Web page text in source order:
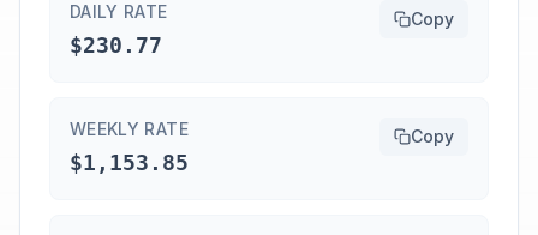
DAILY RATE
$230.77
Copy
WEEKLY RATE
$1,153.85
Copy